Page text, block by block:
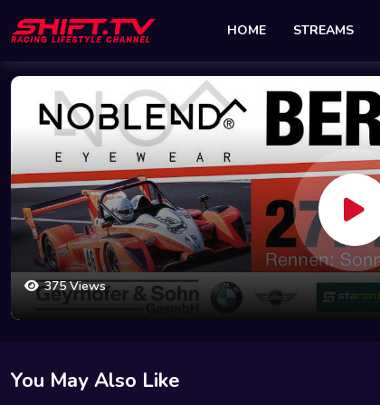
HOME STREAMS
375 Views
You May Also Like